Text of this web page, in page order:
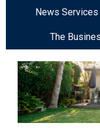
News Services
The